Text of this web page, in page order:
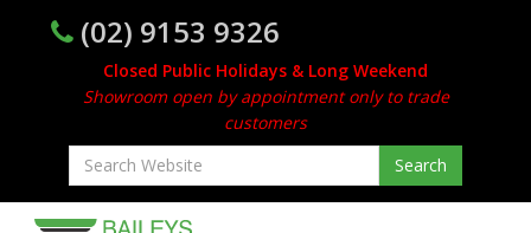
(02) 9153 9326
Closed Public Holidays & Long Weekend
Showroom open by appointment only to trade
customers